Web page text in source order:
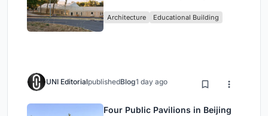
O-S Architectes and NAS
Architecture Educational Building
UNI EditorialpublishedBlog1 day ago
Four Public Pavilions in Beijing